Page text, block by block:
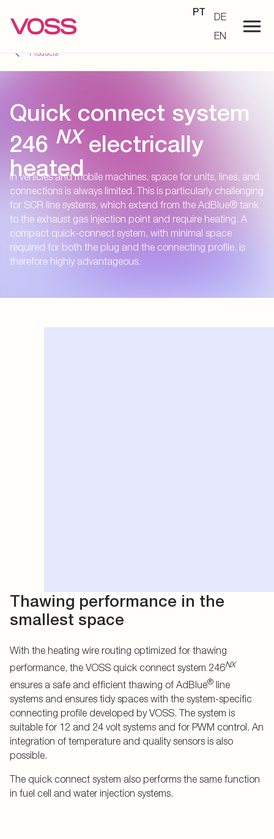
PT
DE
EN
Products
Quick connect system
246 NX electrically
heated
In vehicles and mobile machines, space for units, lines, and
connections is always limited. This is particularly challenging
for SCR line systems, which extend from the AdBlue® tank
to the exhaust gas injection point and require heating. A
compact quick-connect system, with minimal space
required for both the plug and the connecting profile, is
therefore highly advantageous.
Thawing performance in the
smallest space
With the heating wire routing optimized for thawing
performance, the VOSS quick connect system 246NX
ensures a safe and efficient thawing of AdBlue® line
systems and ensures tidy spaces with the system-specific
connecting profile developed by VOSS. The system is
suitable for 12 and 24 volt systems and for PWM control. An
integration of temperature and quality sensors is also
possible.
The quick connect system also performs the same function
in fuel cell and water injection systems.